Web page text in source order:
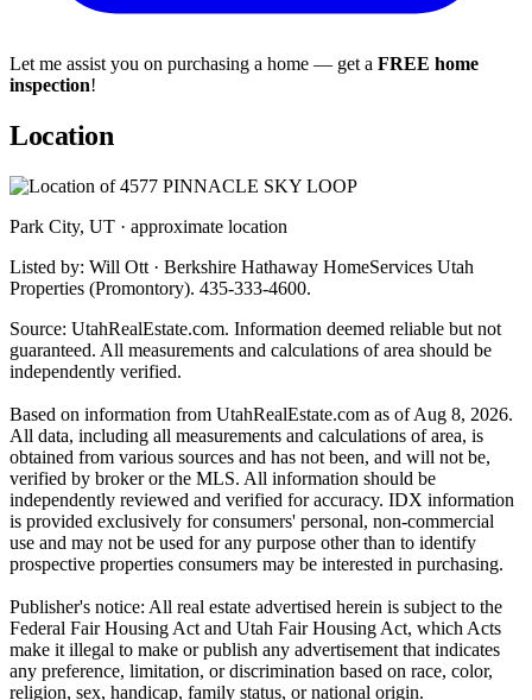
Let me assist you on purchasing a home — get a FREE home
inspection!
Location
Park City, UT · approximate location
Listed by: Will Ott · Berkshire Hathaway HomeServices Utah
Properties (Promontory). 435-333-4600.
Source: UtahRealEstate.com. Information deemed reliable but not
guaranteed. All measurements and calculations of area should be
independently verified.
Based on information from UtahRealEstate.com as of Aug 8, 2026.
All data, including all measurements and calculations of area, is
obtained from various sources and has not been, and will not be,
verified by broker or the MLS. All information should be
independently reviewed and verified for accuracy. IDX information
is provided exclusively for consumers' personal, non-commercial
use and may not be used for any purpose other than to identify
prospective properties consumers may be interested in purchasing.
Publisher's notice: All real estate advertised herein is subject to the
Federal Fair Housing Act and Utah Fair Housing Act, which Acts
make it illegal to make or publish any advertisement that indicates
any preference, limitation, or discrimination based on race, color,
religion, sex, handicap, family status, or national origin.